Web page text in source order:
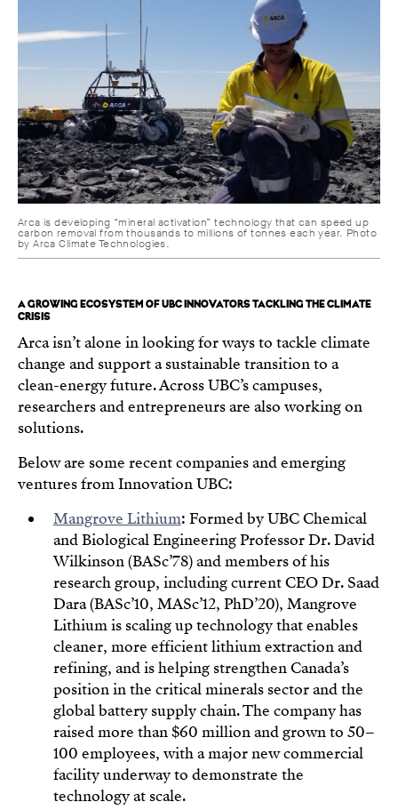
Arca is developing “mineral activation” technology that can speed up
carbon removal from thousands to millions of tonnes each year. Photo
by Arca Climate Technologies.
A GROWING ECOSYSTEM OF UBC INNOVATORS TACKLING THE CLIMATE
CRISIS
Arca isn’t alone in looking for ways to tackle climate
change and support a sustainable transition to a
clean-energy future. Across UBC’s campuses,
researchers and entrepreneurs are also working on
solutions.
Below are some recent companies and emerging
ventures from Innovation UBC:
Mangrove Lithium: Formed by UBC Chemical
and Biological Engineering Professor Dr. David
Wilkinson (BASc’78) and members of his
research group, including current CEO Dr. Saad
Dara (BASc’10, MASc’12, PhD’20), Mangrove
Lithium is scaling up technology that enables
cleaner, more efficient lithium extraction and
refining, and is helping strengthen Canada’s
position in the critical minerals sector and the
global battery supply chain. The company has
raised more than $60 million and grown to 50–
100 employees, with a major new commercial
facility underway to demonstrate the
technology at scale.